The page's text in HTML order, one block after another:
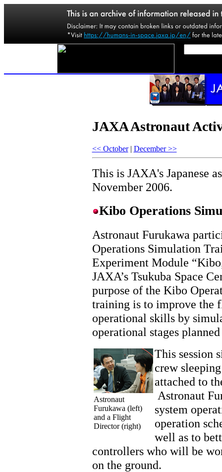
JAXA Astronaut
<< October| December >>
This is JAXA's Japanese
November 2006.
Kibo Operations
Astronaut Furukawa
Operations Simulation
Experiment Module
JAXA’s Tsukuba Space
purpose of the Kibo
training is to improve the
operational skills by
operational stages
Astronaut
Furukawa (left)
and a Flight
Director (right)
This session
crew
attached to
Astronaut
system
operation
well as to
controllers who will be
on the ground.